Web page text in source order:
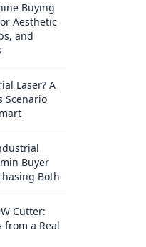
Buying
Aesthetic
and
Laser? A
Scenario
Buyer
Both
Cutter:
from a Real